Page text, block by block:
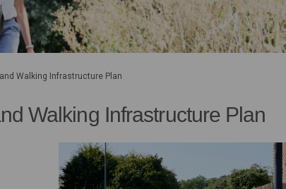
Walking Infrastructure Plan
Walking Infrastructure Plan